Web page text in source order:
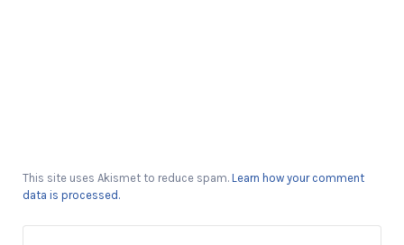
This site uses Akismet to reduce spam. Learn how your comment
data is processed.